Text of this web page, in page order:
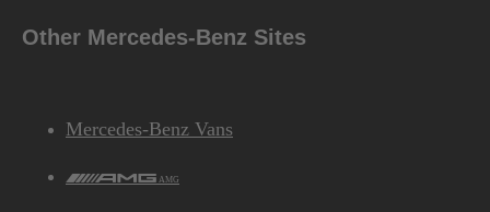
Other Mercedes-Benz Sites
Mercedes-Benz Vans
AMG